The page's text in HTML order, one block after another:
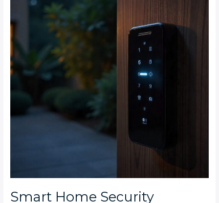
Smart Home Security
Security
Explained:
Options
for
Waterfall
Estate